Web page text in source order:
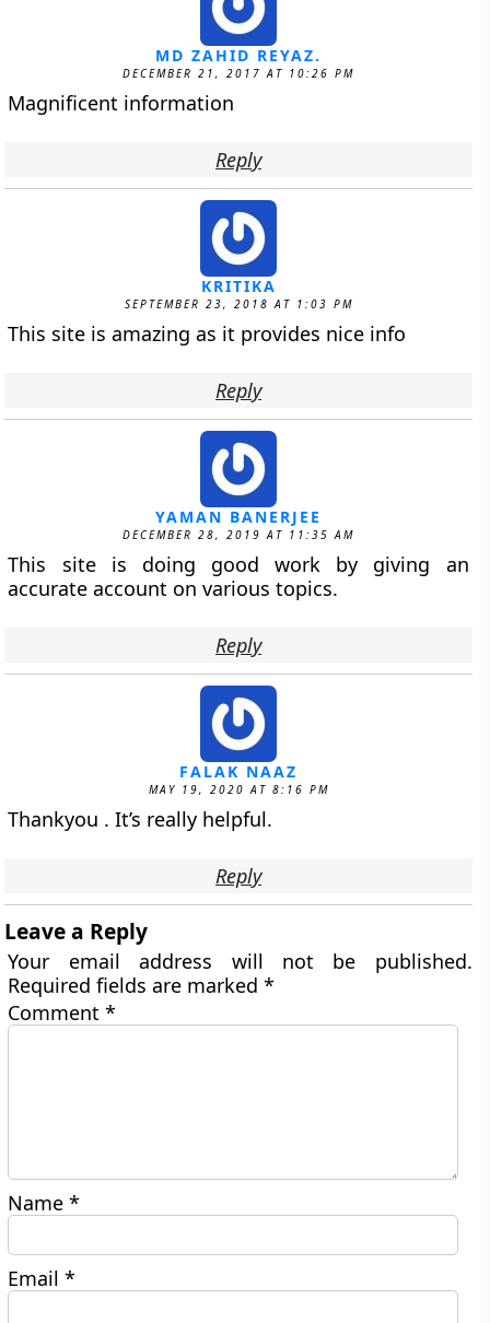
MD ZAHID REYAZ.
DECEMBER 21, 2017 AT 10:26 PM
Magnificent information
Reply
KRITIKA
SEPTEMBER 23, 2018 AT 1:03 PM
This site is amazing as it provides nice info
Reply
YAMAN BANERJEE
DECEMBER 28, 2019 AT 11:35 AM
This site is doing good work by giving an
accurate account on various topics.
Reply
FALAK NAAZ
MAY 19, 2020 AT 8:16 PM
Thankyou . It’s really helpful.
Reply
Leave a Reply
Your email address will not be published.
Required fields are marked*
Comment*
Name*
Email*